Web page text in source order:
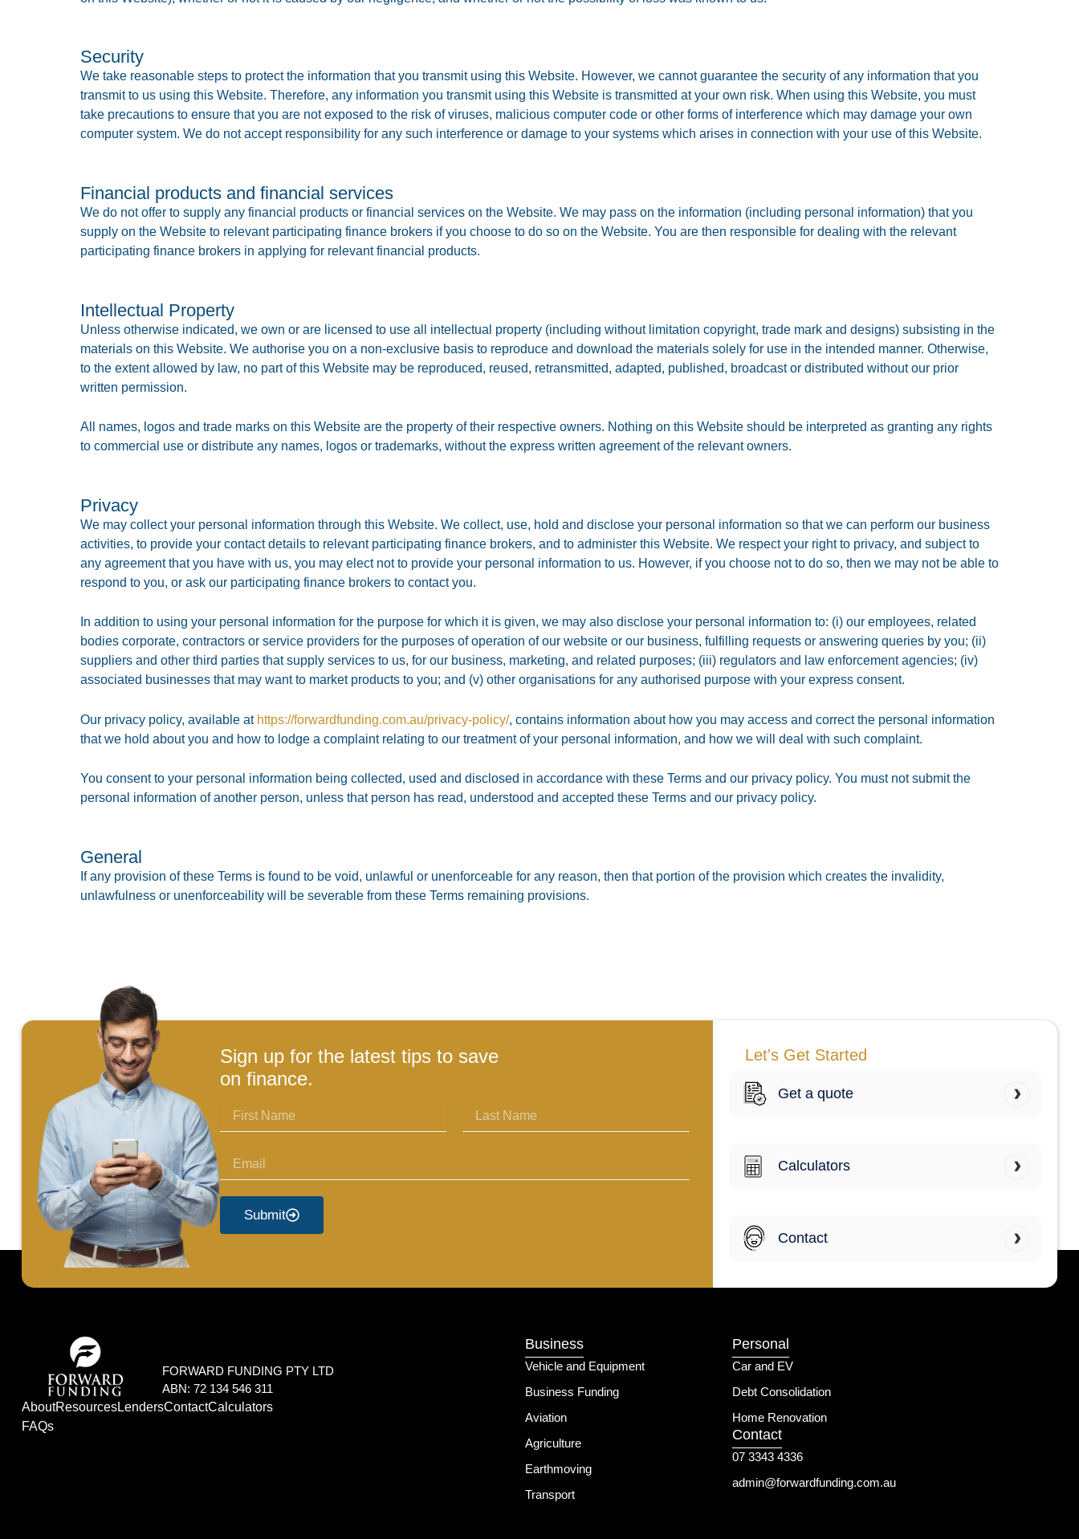
Security
We take reasonable steps to protect the information that you transmit using this Website. However, we cannot guarantee the security of any information that you
transmit to us using this Website. Therefore, any information you transmit using this Website is transmitted at your own risk. When using this Website, you must
take precautions to ensure that you are not exposed to the risk of viruses, malicious computer code or other forms of interference which may damage your own
computer system. We do not accept responsibility for any such interference or damage to your systems which arises in connection with your use of this Website.
Financial products and financial services
We do not offer to supply any financial products or financial services on the Website. We may pass on the information (including personal information) that you
supply on the Website to relevant participating finance brokers if you choose to do so on the Website. You are then responsible for dealing with the relevant
participating finance brokers in applying for relevant financial products.
Intellectual Property
Unless otherwise indicated, we own or are licensed to use all intellectual property (including without limitation copyright, trade mark and designs) subsisting in the
materials on this Website. We authorise you on a non-exclusive basis to reproduce and download the materials solely for use in the intended manner. Otherwise,
to the extent allowed by law, no part of this Website may be reproduced, reused, retransmitted, adapted, published, broadcast or distributed without our prior
written permission.
All names, logos and trade marks on this Website are the property of their respective owners. Nothing on this Website should be interpreted as granting any rights
to commercial use or distribute any names, logos or trademarks, without the express written agreement of the relevant owners.
Privacy
We may collect your personal information through this Website. We collect, use, hold and disclose your personal information so that we can perform our business
activities, to provide your contact details to relevant participating finance brokers, and to administer this Website. We respect your right to privacy, and subject to
any agreement that you have with us, you may elect not to provide your personal information to us. However, if you choose not to do so, then we may not be able to
respond to you, or ask our participating finance brokers to contact you.
In addition to using your personal information for the purpose for which it is given, we may also disclose your personal information to: (i) our employees, related
bodies corporate, contractors or service providers for the purposes of operation of our website or our business, fulfilling requests or answering queries by you; (ii)
suppliers and other third parties that supply services to us, for our business, marketing, and related purposes; (iii) regulators and law enforcement agencies; (iv)
associated businesses that may want to market products to you; and (v) other organisations for any authorised purpose with your express consent.
Our privacy policy, available at https://forwardfunding.com.au/privacy-policy/, contains information about how you may access and correct the personal information
that we hold about you and how to lodge a complaint relating to our treatment of your personal information, and how we will deal with such complaint.
You consent to your personal information being collected, used and disclosed in accordance with these Terms and our privacy policy. You must not submit the
personal information of another person, unless that person has read, understood and accepted these Terms and our privacy policy.
General
If any provision of these Terms is found to be void, unlawful or unenforceable for any reason, then that portion of the provision which creates the invalidity,
unlawfulness or unenforceability will be severable from these Terms remaining provisions.
Sign up for the latest tips to save
on finance.
First
Last
Email
Submit
Let's Get Started
Get a quote
Calculators
Contact
FORWARD FUNDING PTY LTD
ABN: 72 134 546 311
AboutResourcesLendersContactCalculators
FAQs
Business
Vehicle and Equipment
Business Funding
Aviation
Agriculture
Earthmoving
Transport
Personal
Car and EV
Debt Consolidation
Home Renovation
Contact
07 3343 4336
admin@forwardfunding.com.au